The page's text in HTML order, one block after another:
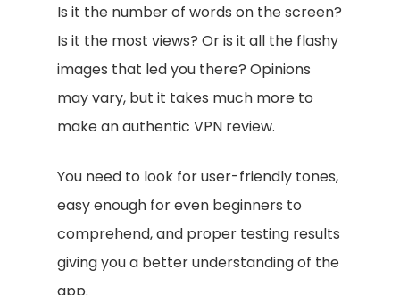
Is it the number of words on the screen?
Is it the most views? Or is it all the flashy
images that led you there? Opinions
may vary, but it takes much more to
make an authentic VPN review.
You need to look for user-friendly tones,
easy enough for even beginners to
comprehend, and proper testing results
giving you a better understanding of the
app.